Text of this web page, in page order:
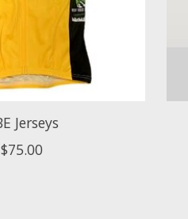
Jerseys
$75.00